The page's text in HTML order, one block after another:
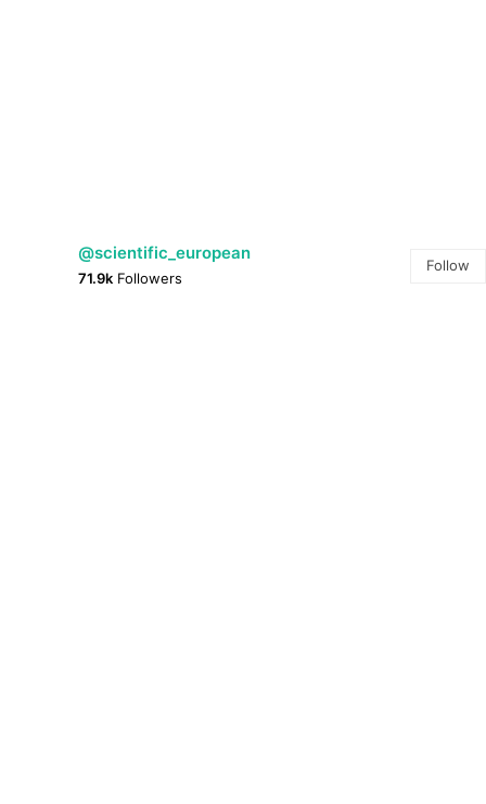
@scientific_european
71.9k Followers
Follow